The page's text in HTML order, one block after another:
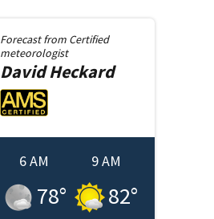
Forecast from Certified
meteorologist
David Heckard
6 AM
78°
9 AM
82°